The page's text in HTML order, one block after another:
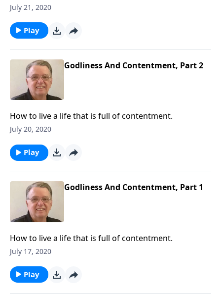
July 21, 2020
Play
Godliness And Contentment, Part 2
How to live a life that is full of contentment.
July 20, 2020
Play
Godliness And Contentment, Part 1
How to live a life that is full of contentment.
July 17, 2020
Play